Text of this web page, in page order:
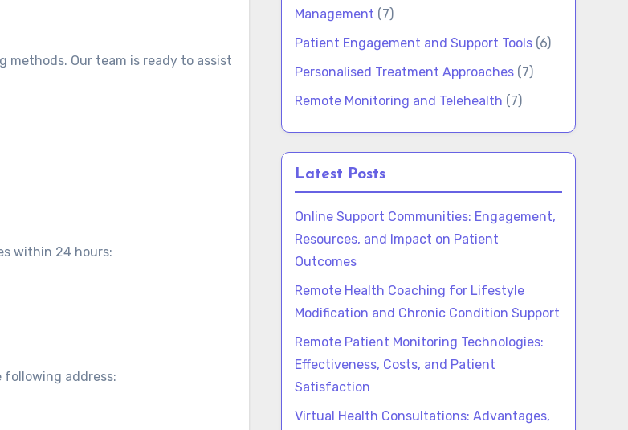
Our team is ready to assist
within 24 hours:
following address:
Management (7)
Patient Engagement and Support Tools(6)
Personalised Treatment Approaches(7)
Remote Monitoring and Telehealth (7)
Latest Posts
Online Support Communities: Engagement,
Resources, and Impact on Patient
Outcomes
Remote Health Coaching for Lifestyle
Modification and Chronic Condition Support
Remote Patient Monitoring Technologies:
Effectiveness, Costs, and Patient
Satisfaction
Virtual Health Consultations: Advantages,